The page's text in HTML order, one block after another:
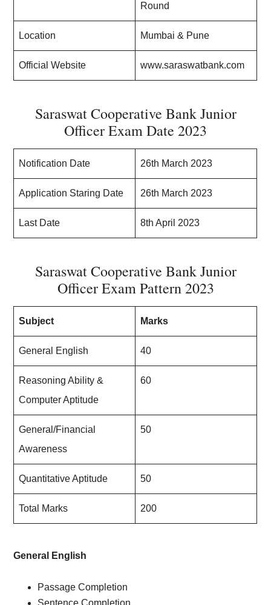
Round
Location Mumbai & Pune
Official Website www.saraswatbank.com
Saraswat Cooperative Bank Junior
Officer Exam Date 2023
Notification Date 26th March 2023
Application Staring Date 26th March 2023
Last Date 8th April 2023
Saraswat Cooperative Bank Junior
Officer Exam Pattern 2023
Subject Marks
General English 40
Reasoning Ability &
Computer Aptitude
60
General/Financial
Awareness
50
Quantitative Aptitude 50
Total Marks 200
General English
Passage Completion
Sentence Completion